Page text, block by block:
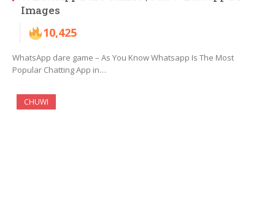
Images
10,425
WhatsApp dare game – As You Know Whatsapp Is The Most
Popular Chatting App in…
CHUWI